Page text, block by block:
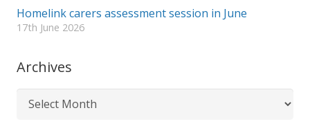
Homelink carers assessment session in June
17th June 2026
Archives
Archives